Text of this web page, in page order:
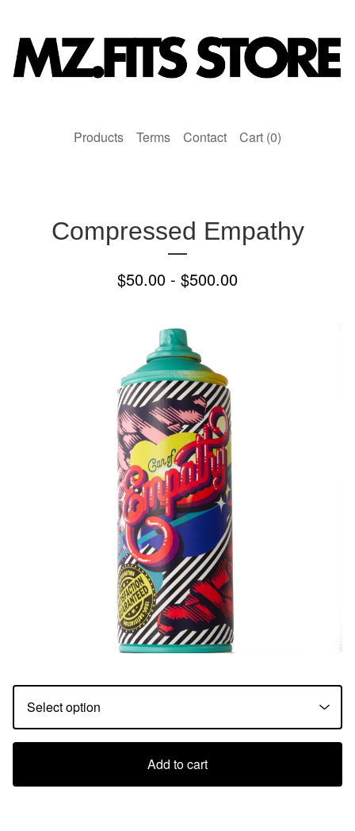
Products Terms Contact Cart (0)
Compressed Empathy
$50.00 - $500.00
Add to cart